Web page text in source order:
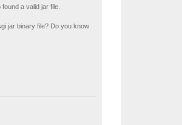
a valid jar file.
binary file? Do you know